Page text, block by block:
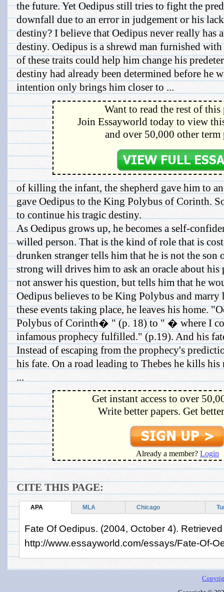
the future. Yet Oedipus still tries to fight the
downfall due to an error in judgement or his
destiny? I believe that Oedipus never really has
destiny. Oedipus is a shrewd man furnished
of these traits could help him change his
destiny had already been determined before he
intention only brings him closer to ...
Want to read the rest of this
Join Essayworld today to view
and over 50,000 other term
of killing the infant, the shepherd gave him to
gave Oedipus to the King Polybus of Corinth.
to continue his tragic destiny.
As Oedipus grows up, he becomes a self-
willed person. That is the kind of role that is
drunken stranger tells him that he is not the
strong will drives him to ask an oracle about his
not answer his question, but tells him that he
Oedipus believes to be King Polybus and marry
these events taking place, he leaves his home.
Polybus of Corinth� " (p. 18) to " � where I
infamous prophecy fulfilled." (p.19). And his
Instead of escaping from the prophecy's
his fate. On a road leading to Thebes he kills
...
Get instant access to over
Write better papers. Get
Already a member? Login
CITE THIS PAGE:
APA MLA Chicago
Fate Of Oedipus. (2004, October 4).
http://www.essayworld.com/essays/Fate-Of-